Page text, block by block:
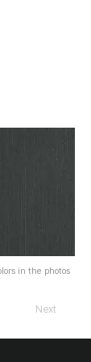
in the photos
Next